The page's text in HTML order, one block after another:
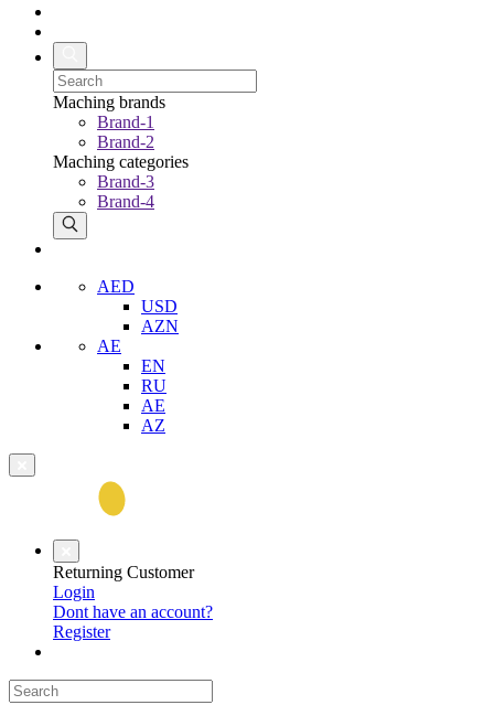
Maching brands
Brand-1
Brand-2
Maching categories
Brand-3
Brand-4
AED
USD
AZN
AE
EN
RU
AE
AZ
Returning Customer
Login
Dont have an account?
Register